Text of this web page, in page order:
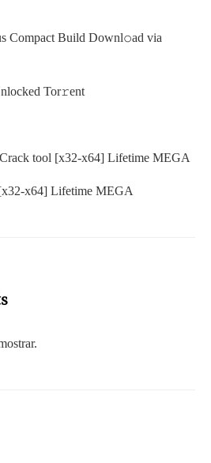
Compact Build Downl𝚘ad via
Tor𝚛ent
tool [x32-x64] Lifetime MEGA
x64] Lifetime MEGA